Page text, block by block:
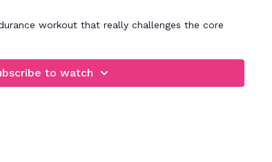
workout that really challenges the core
to watch